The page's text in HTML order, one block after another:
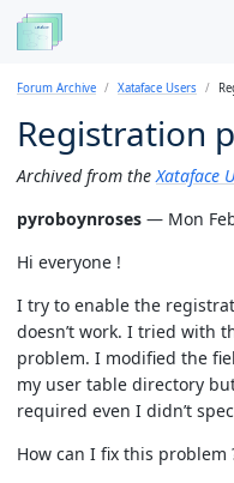
Forum Archive Xataface Users
Registration
Archived from the Xataface
pyroboynroses — Mon
Hi everyone !
I try to enable the
doesn’t work. I tried with
problem. I modified the
my user table directory
required even I didn’t
How can I fix this problem